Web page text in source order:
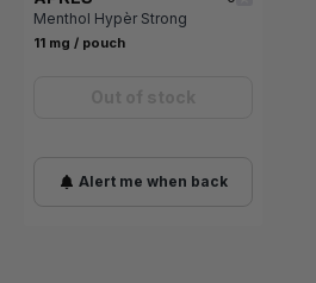
Menthol Hypèr Strong
11 mg / pouch
Alert me when back